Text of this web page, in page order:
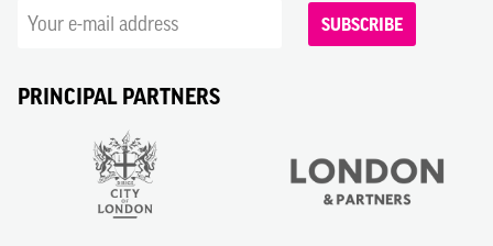
SUBSCRIBE
PRINCIPAL PARTNERS